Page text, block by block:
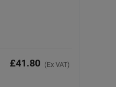
£41.80 (Ex VAT)